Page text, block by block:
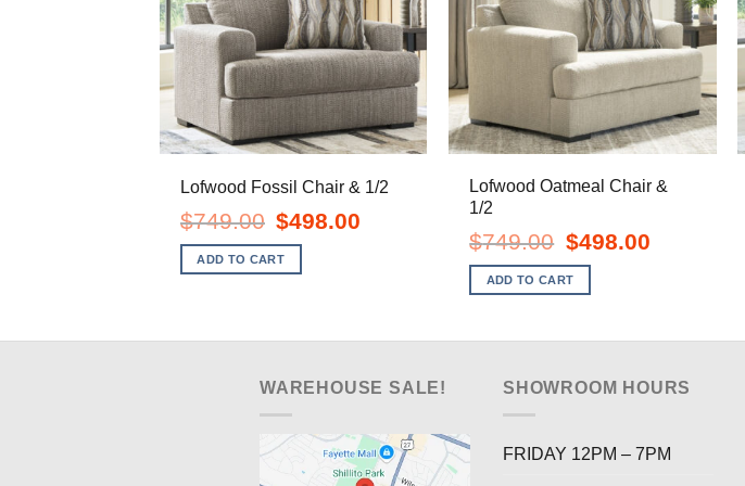
Lofwood Fossil Chair & 1/2
$749.00 Original
price
was:
$749.00.
$498.00
ADD TO CART
Lofwood Oatmeal Chair &
1/2
$749.00
Original
price
was:
$749.00.
$498.00Current
ADD TO CART
WAREHOUSE SALE! SHOWROOM HOURS
FRIDAY 12PM – 7PM